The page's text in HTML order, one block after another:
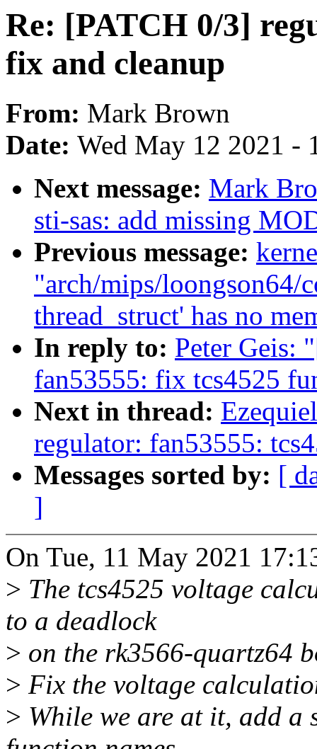
Re: [PATCH 0/3]
fix and cleanup
From: Mark Brown
Date: Wed May 12 2021 -
Next message: Mark
sti-sas: add missing
Previous message:
"arch/mips/loongson64/
thread_struct' has no
In reply to: Peter Geis:
fan53555: fix tcs4525
Next in thread:
regulator: fan53555:
Messages sorted by: [
]
On Tue, 11 May 2021
> The tcs4525 voltage
to a deadlock
> on the rk3566-quartz64
> Fix the voltage
> While we are at it, add a